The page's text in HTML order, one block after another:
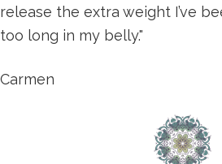
release the extra weight I’ve
too long in my belly."
Carmen